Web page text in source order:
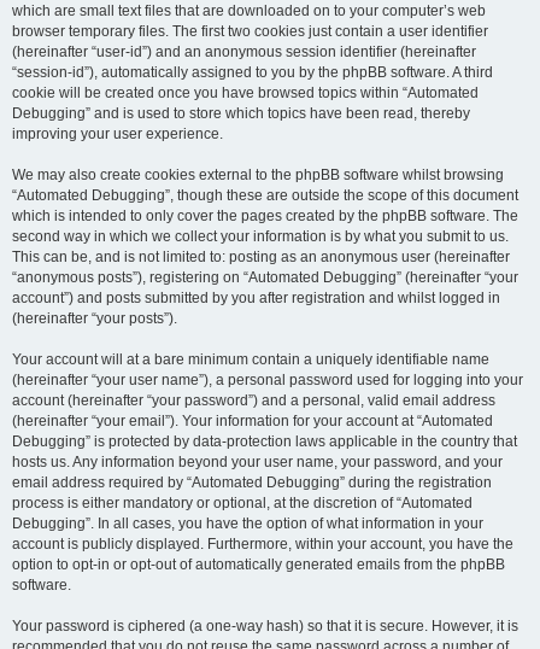
which are small text files that are downloaded on to your computer’s web
browser temporary files. The first two cookies just contain a user identifier
(hereinafter “user-id”) and an anonymous session identifier (hereinafter
“session-id”), automatically assigned to you by the phpBB software. A third
cookie will be created once you have browsed topics within “Automated
Debugging” and is used to store which topics have been read, thereby
improving your user experience.
We may also create cookies external to the phpBB software whilst browsing
“Automated Debugging”, though these are outside the scope of this document
which is intended to only cover the pages created by the phpBB software. The
second way in which we collect your information is by what you submit to us.
This can be, and is not limited to: posting as an anonymous user (hereinafter
“anonymous posts”), registering on “Automated Debugging” (hereinafter “your
account”) and posts submitted by you after registration and whilst logged in
(hereinafter “your posts”).
Your account will at a bare minimum contain a uniquely identifiable name
(hereinafter “your user name”), a personal password used for logging into your
account (hereinafter “your password”) and a personal, valid email address
(hereinafter “your email”). Your information for your account at “Automated
Debugging” is protected by data-protection laws applicable in the country that
hosts us. Any information beyond your user name, your password, and your
email address required by “Automated Debugging” during the registration
process is either mandatory or optional, at the discretion of “Automated
Debugging”. In all cases, you have the option of what information in your
account is publicly displayed. Furthermore, within your account, you have the
option to opt-in or opt-out of automatically generated emails from the phpBB
software.
Your password is ciphered (a one-way hash) so that it is secure. However, it is